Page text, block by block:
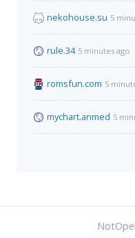
nekohouse.su 5
rule.34 5 minutes ago
romsfun.com 5
mychart.anmed 5